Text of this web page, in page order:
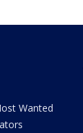
Wanted